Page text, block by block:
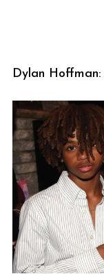
Dylan